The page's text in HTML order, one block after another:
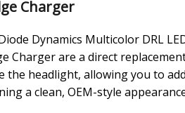
Charger
Dynamics Multicolor DRL
Charger are a direct
the headlight, allowing you to
a clean, OEM-style